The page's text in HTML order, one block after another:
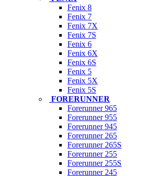
Fenix 8
Fenix 7
Fenix 7X
Fenix 7S
Fenix 6
Fenix 6X
Fenix 6S
Fenix 5
Fenix 5X
Fenix 5S
FORERUNNER
Forerunner 965
Forerunner 955
Forerunner 945
Forerunner 265
Forerunner 265S
Forerunner 255
Forerunner 255S
Forerunner 245